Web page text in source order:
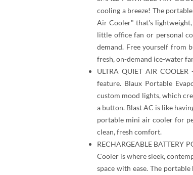
cooling a breeze! The
Air Cooler" that's lightweight,
little office fan or personal
demand. Free yourself from
fresh, on-demand ice-water
ULTRA QUIET AIR
feature. Blaux Portable
custom mood lights, which
a button. Blast AC is like
portable mini air cooler for
clean, fresh comfort.
RECHARGEABLE BATTERY
Cooler is where sleek,
space with ease. The